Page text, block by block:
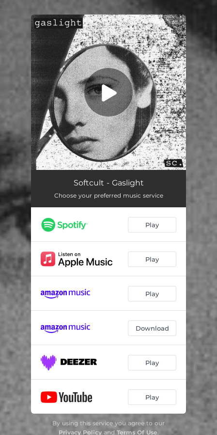
You're all set!
Softcult - Gaslight
Choose your preferred music service
Play
Play
Play
Download
Play
Play
By using this service you agree to our
Privacy Policyand Terms Of Use.